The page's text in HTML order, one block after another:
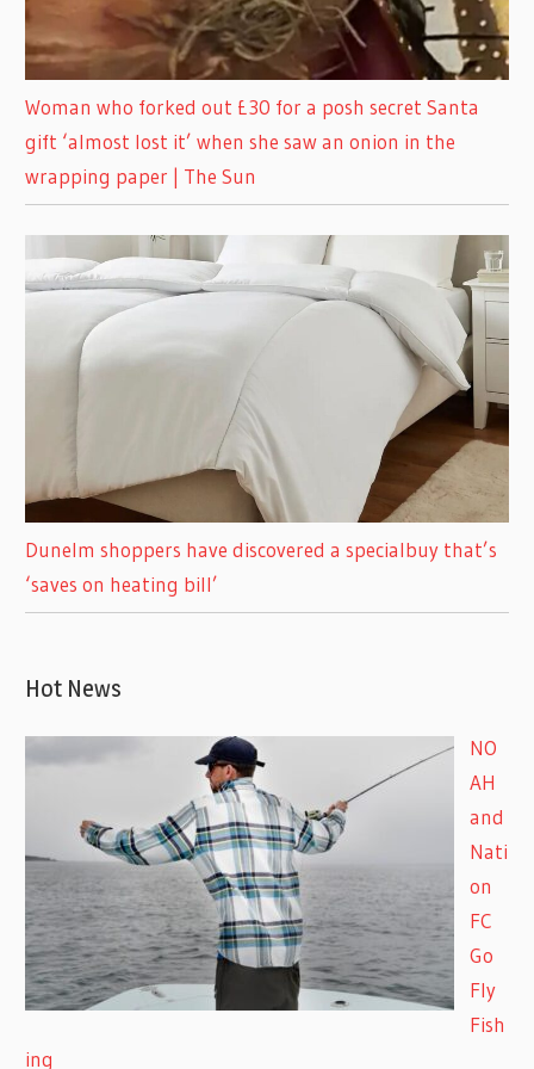
Woman who forked out £30 for a posh secret Santa
gift ‘almost lost it’ when she saw an onion in the
wrapping paper | The Sun
Dunelm shoppers have discovered a specialbuy that’s
‘saves on heating bill’
Hot News
NO
AH
and
Nati
on
FC
Go
Fly
Fish
ing